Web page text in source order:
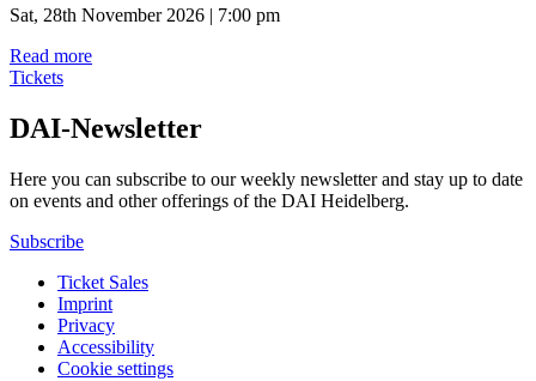
Sat, 28th November 2026 | 7:00 pm
Read more
Tickets
DAI-Newsletter
Here you can subscribe to our weekly newsletter and stay up to date
on events and other offerings of the DAI Heidelberg.
Subscribe
Ticket Sales
Imprint
Privacy
Accessibility
Cookie settings